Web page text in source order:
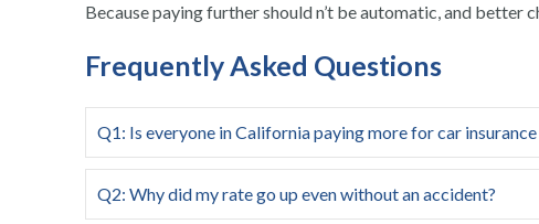
Because paying further should n’t be automatic, and better
Frequently Asked Questions
Q1: Is everyone in California paying more for car
Q2: Why did my rate go up even without an accident?